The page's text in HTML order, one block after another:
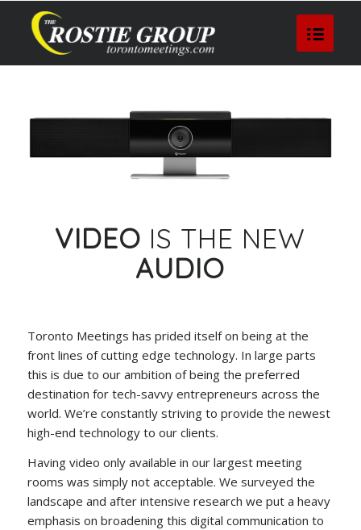
VIDEO IS THE NEW
AUDIO
Toronto Meetings has prided itself on being at the
front lines of cutting edge technology. In large parts
this is due to our ambition of being the preferred
destination for tech-savvy entrepreneurs across the
world. We’re constantly striving to provide the newest
high-end technology to our clients.
Having video only available in our largest meeting
rooms was simply not acceptable. We surveyed the
landscape and after intensive research we put a heavy
emphasis on broadening this digital communication to